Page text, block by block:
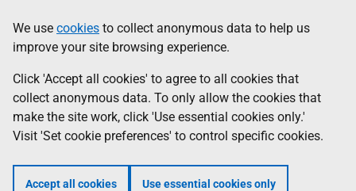
to
main
content
help
Information
We use cookies to collect anonymous data to help us
improve your site browsing experience.
Click 'Accept all cookies' to agree to all cookies that
collect anonymous data. To only allow the cookies that
make the site work, click 'Use essential cookies only.'
Visit 'Set cookie preferences' to control specific cookies.
Accept all cookies Use essential cookies only